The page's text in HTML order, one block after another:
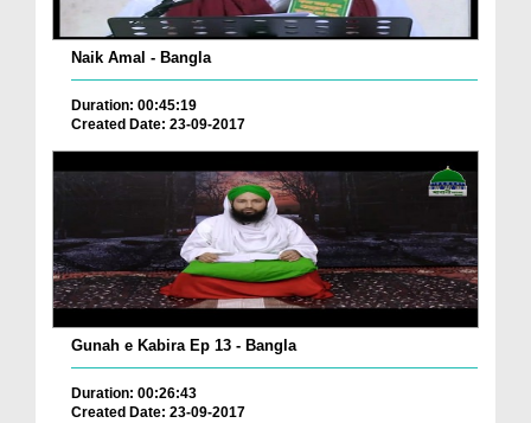
Naik Amal - Bangla
Duration: 00:45:19
Created Date: 23-09-2017
Gunah e Kabira Ep 13 - Bangla
Duration: 00:26:43
Created Date: 23-09-2017